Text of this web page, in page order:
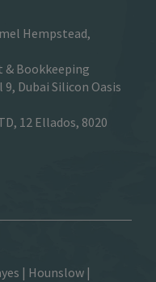
Hempstead,
& Bookkeeping
Dubai Silicon Oasis
12 Ellados, 8020
| Hounslow |